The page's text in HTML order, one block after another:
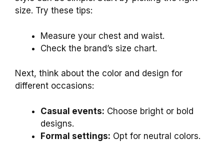
size. Try these tips:
Measure your chest and waist.
Check the brand’s size chart.
Next, think about the color and design for
different occasions:
Casual events: Choose bright or bold
designs.
Formal settings: Opt for neutral colors.